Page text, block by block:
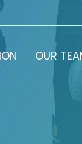
OUR